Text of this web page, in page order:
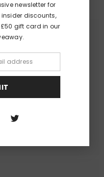
newsletter for
discounts,
gift card in our